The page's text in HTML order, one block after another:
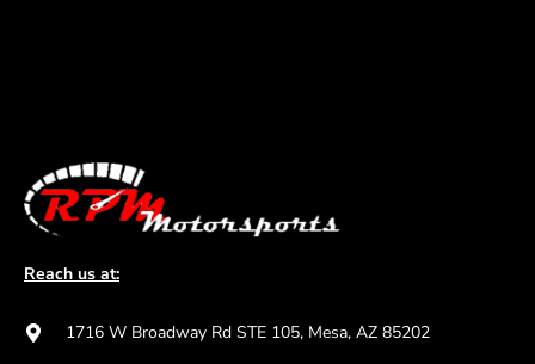
Reach us at:
1716 W Broadway Rd STE 105, Mesa, AZ 85202